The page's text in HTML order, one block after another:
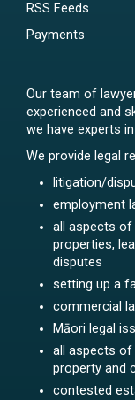
RSS Feeds
Payments
Our team of
experienced and
we have experts
We provide legal
litigation/
employment
all aspects of
properties,
disputes
setting up a
commercial
Māori legal
all aspects of
property and
contested